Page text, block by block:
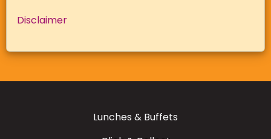
Disclaimer
Lunches & Buffets